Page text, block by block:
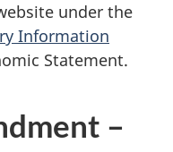
under the
Information
Statement.
–